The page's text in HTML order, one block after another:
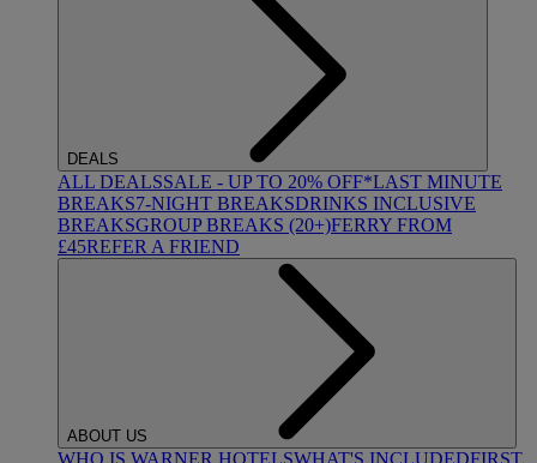
DEALS
ALL DEALSSALE - UP TO 20% OFF*LAST MINUTE
BREAKS7-NIGHT BREAKSDRINKS INCLUSIVE
BREAKSGROUP BREAKS (20+)FERRY FROM
£45REFER A FRIEND
ABOUT US
WHO IS WARNER HOTELSWHAT'S INCLUDEDFIRST